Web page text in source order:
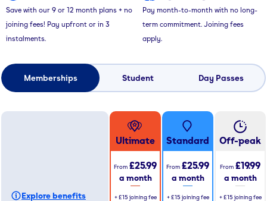
Save with our 9 or 12 month plans + no
joining fees! Pay upfront or in 3
instalments.
Pay month-to-month with no long-
term commitment. Joining fees
apply.
Memberships Student Day Passes
Explore benefits
Ultimate
From £25.99
a month
+ £15 joining fee
Standard
From £25.99
a month
+ £15 joining fee
Off-peak
From £19.99
a month
+ £15 joining fee